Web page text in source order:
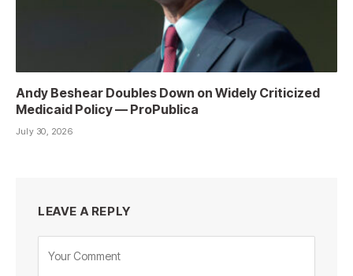
Andy Beshear Doubles Down on Widely Criticized
Medicaid Policy — ProPublica
July 30, 2026
LEAVE A REPLY